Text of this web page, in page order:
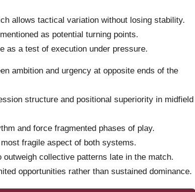
allows tactical variation without losing stability.
as potential turning points.
as a test of execution under pressure.
ambition and urgency at opposite ends of the
structure and positional superiority in midfield
and force fragmented phases of play.
fragile aspect of both systems.
collective patterns late in the match.
opportunities rather than sustained dominance.